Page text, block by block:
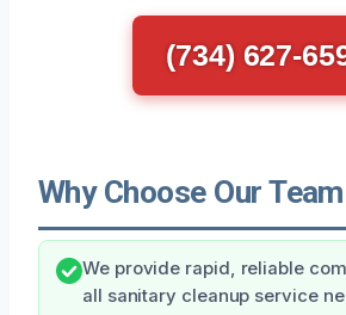
(734) 627-
Why Choose Our Team
We provide rapid, reliable
all sanitary cleanup service